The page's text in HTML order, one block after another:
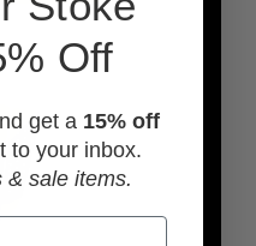
Off
get a 15% off
to your inbox.
& sale items.